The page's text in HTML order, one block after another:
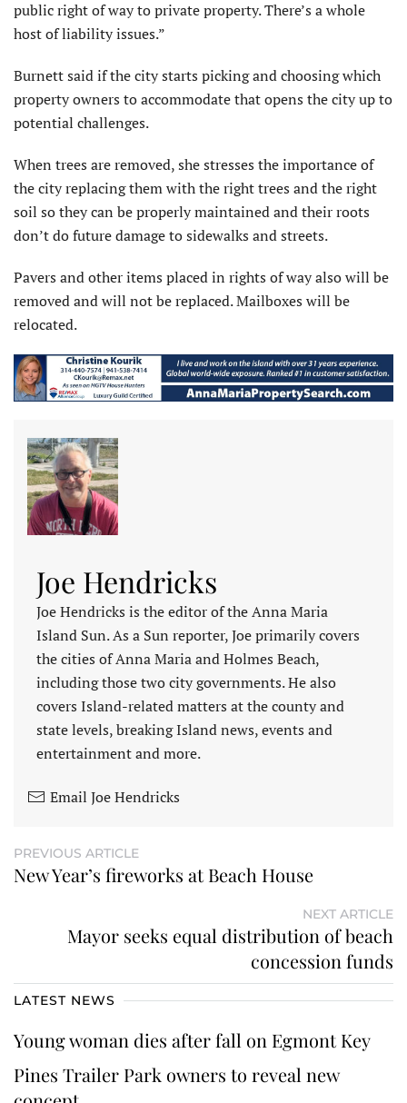
public right of way to private property. There’s a whole
host of liability issues.”
Burnett said if the city starts picking and choosing which
property owners to accommodate that opens the city up to
potential challenges.
When trees are removed, she stresses the importance of
the city replacing them with the right trees and the right
soil so they can be properly maintained and their roots
don’t do future damage to sidewalks and streets.
Pavers and other items placed in rights of way also will be
removed and will not be replaced. Mailboxes will be
relocated.
Joe Hendricks
Joe Hendricks is the editor of the Anna Maria
Island Sun. As a Sun reporter, Joe primarily covers
the cities of Anna Maria and Holmes Beach,
including those two city governments. He also
covers Island-related matters at the county and
state levels, breaking Island news, events and
entertainment and more.
Email Joe Hendricks
PREVIOUS ARTICLE
New Year’s fireworks at Beach House
NEXT ARTICLE
Mayor seeks equal distribution of beach
concession funds
LATEST NEWS
Young woman dies after fall on Egmont Key
Pines Trailer Park owners to reveal new